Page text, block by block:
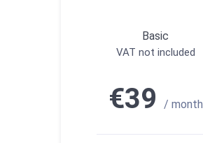
Basic
VAT not included
€39 / month